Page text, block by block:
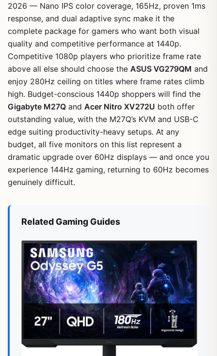
2026 — Nano IPS color coverage, 165Hz, proven 1ms
response, and dual adaptive sync make it the
complete package for gamers who want both visual
quality and competitive performance at 1440p.
Competitive 1080p players who prioritize frame rate
above all else should choose the ASUS VG279QM and
enjoy 280Hz ceiling on titles where frame rates climb
high. Budget-conscious 1440p shoppers will find the
Gigabyte M27Q and Acer Nitro XV272U both offer
outstanding value, with the M27Q’s KVM and USB-C
edge suiting productivity-heavy setups. At any
budget, all five monitors on this list represent a
dramatic upgrade over 60Hz displays — and once you
experience 144Hz gaming, returning to 60Hz becomes
genuinely difficult.
Related Gaming Guides